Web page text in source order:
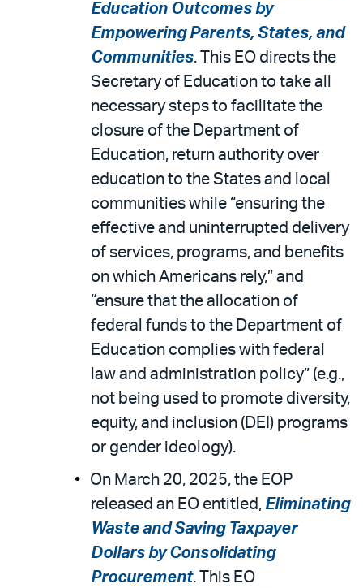
Education Outcomes by
Empowering Parents, States, and
Communities. This EO directs the
Secretary of Education to take all
necessary steps to facilitate the
closure of the Department of
Education, return authority over
education to the States and local
communities while “ensuring the
effective and uninterrupted delivery
of services, programs, and benefits
on which Americans rely,” and
“ensure that the allocation of
federal funds to the Department of
Education complies with federal
law and administration policy” (e.g.,
not being used to promote diversity,
equity, and inclusion (DEI) programs
or gender ideology).
On March 20, 2025, the EOP
released an EO entitled, Eliminating
Waste and Saving Taxpayer
Dollars by Consolidating
Procurement. This EO